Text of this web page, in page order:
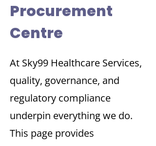
Procurement
Centre
At Sky99 Healthcare Services,
quality, governance, and
regulatory compliance
underpin everything we do.
This page provides